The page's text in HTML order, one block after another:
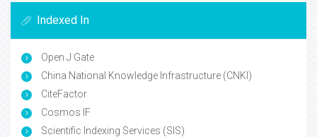
Indexed In
Open J Gate
China National Knowledge Infrastructure (CNKI)
CiteFactor
Cosmos IF
Scientific Indexing Services (SIS)